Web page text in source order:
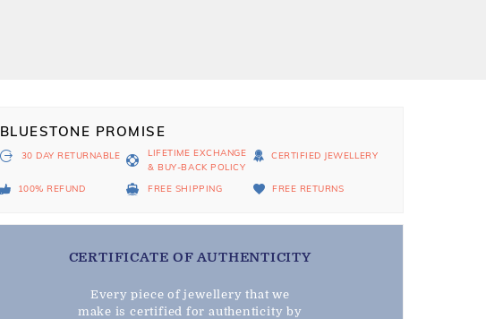
BLUESTONE PROMISE
30 DAY RETURNABLE
LIFETIME EXCHANGE
& BUY-BACK POLICY
CERTIFIED JEWELLERY
100% REFUND FREE SHIPPING FREE RETURNS
CERTIFICATE OF AUTHENTICITY
Every piece of jewellery that we
make is certified for authenticity by